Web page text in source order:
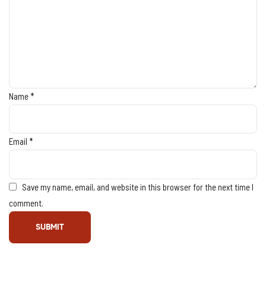
Name *
Email *
Save my name, email, and website in this browser for the next time I
comment.